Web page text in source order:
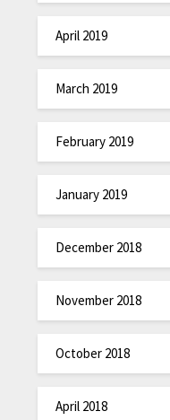
April 2019
March 2019
February 2019
January 2019
December 2018
November 2018
October 2018
April 2018